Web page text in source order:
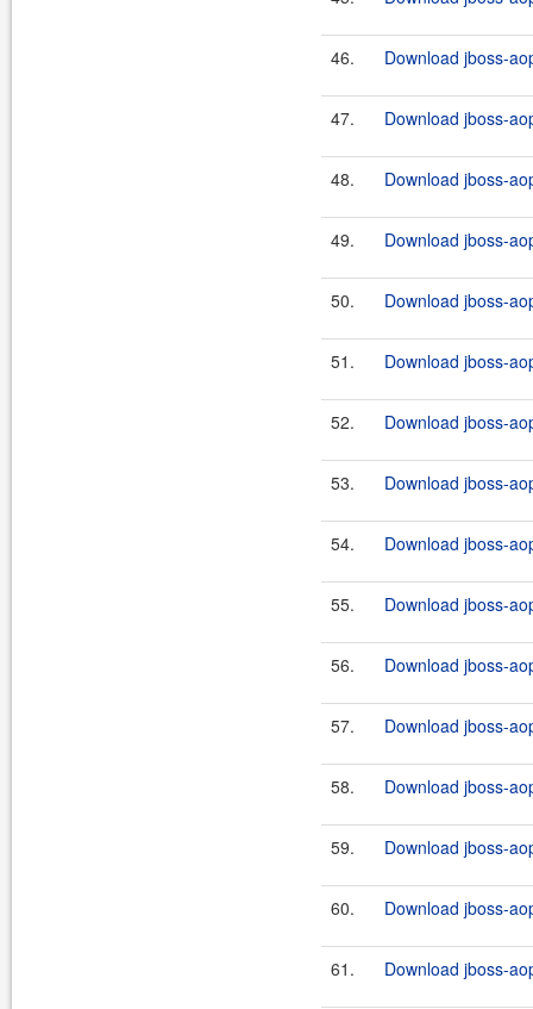
46. Download jboss-
47. Download jboss-
48. Download jboss-
49. Download jboss-
50. Download jboss-
51. Download jboss-
52. Download jboss-
53. Download jboss-
54. Download jboss-
55. Download jboss-
56. Download jboss-
57. Download jboss-
58. Download jboss-
59. Download jboss-
60. Download jboss-
61. Download jboss-